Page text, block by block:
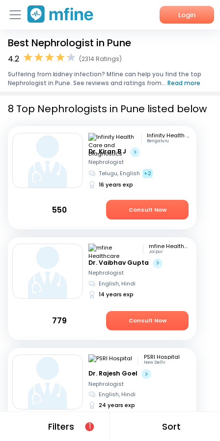
Login
Home
Corporate Enquiries
Best Nephrologist in Pune
4.2
(2314 Ratings)
Suffering from kidney infection? Mfine can help you find the top
Nephrologist in Pune. See reviews and ratings from... Read more
Filters 1 Sort
8 Top Nephrologists in Pune listed below
Infinity Health Care and Diagnostics
Bengaluru
Dr. Kiran B J
Nephrologist
Telugu, English
+2
16 years exp
550 Consult Now
mfine Healthcare
Jaipur
Dr. Vaibhav Gupta
Nephrologist
English, Hindi
14 years exp
779 Consult Now
PSRI Hospital
New Delhi
Dr. Rajesh Goel
Nephrologist
English, Hindi
24 years exp
699 Consult Now